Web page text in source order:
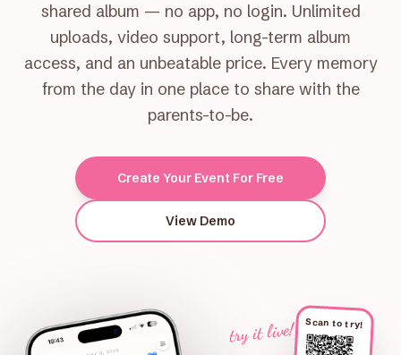
shared album — no app, no login. Unlimited
uploads, video support, long-term album
access, and an unbeatable price. Every memory
from the day in one place to share with the
parents-to-be.
Create Your Event For Free
View Demo
try it live! Scan to try!